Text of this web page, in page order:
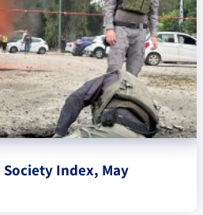
Society Index, May